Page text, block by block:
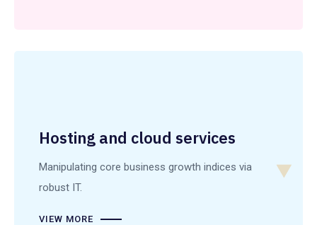
Hosting and cloud services
Manipulating core business growth indices via
robust IT.
VIEW MORE